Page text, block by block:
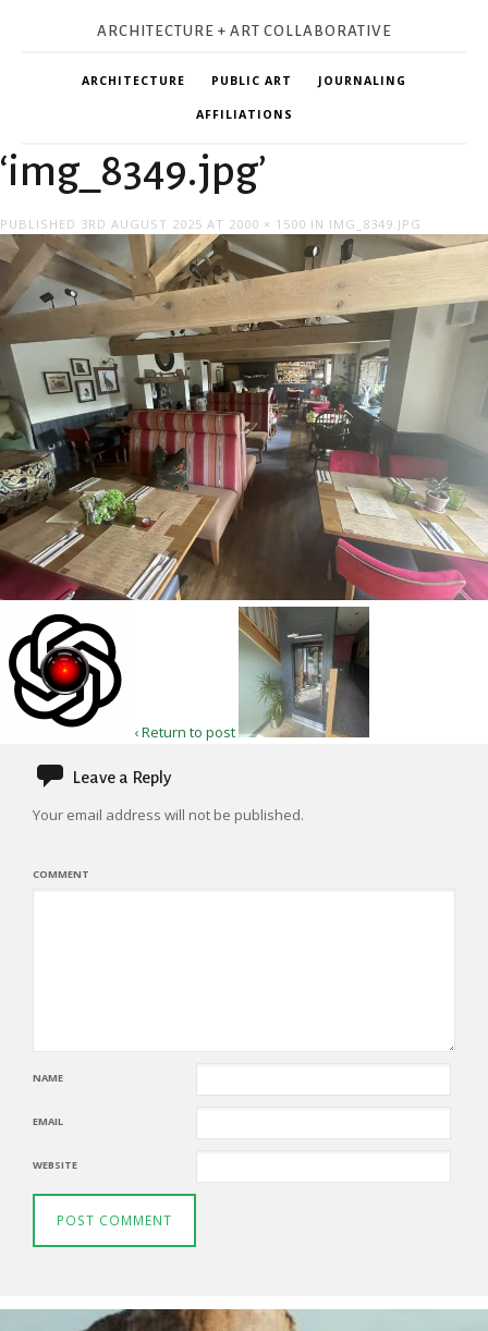
ARCHITECTURE + ART COLLABORATIVE
ARCHITECTURE PUBLIC ART JOURNALING
AFFILIATIONS
‘img_8349.jpg’
PUBLISHED 3RD AUGUST 2025 AT 2000 × 1500 IN IMG_8349.JPG
‹ Return to post
Leave a Reply
Your email address will not be published.
COMMENT
NAME
EMAIL
WEBSITE